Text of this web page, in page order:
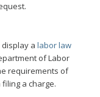
a labor law
of Labor
requirements of
a charge.